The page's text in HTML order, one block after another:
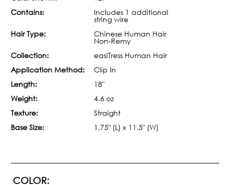
Contains:
Includes 1 additional
string wire
Hair Type:
Chinese Human Hair
Non-Remy
Collection:
easiTress Human Hair
Application Method:
Clip In
Length:
18"
Weight:
4.6 oz
Texture:
Straight
Base Size:
1.75" (L) x 11.5" (W)
COLOR: